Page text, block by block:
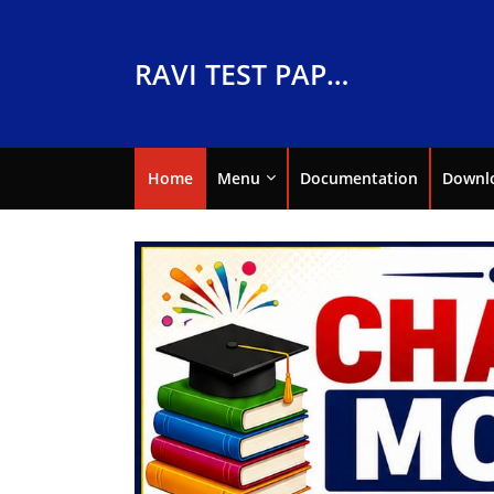
RAVI TEST PAPERS
Home Menu Documentation